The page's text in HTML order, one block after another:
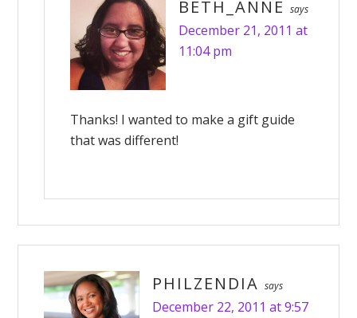
BETH_ANNE says
December 21, 2011 at
11:04 pm
Thanks! I wanted to make a gift guide
that was different!
PHILZENDIA says
December 22, 2011 at 9:57